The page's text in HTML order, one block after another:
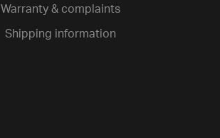
Warranty & complaints
Shipping information